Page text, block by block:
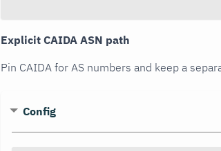
Explicit CAIDA ASN path
Pin CAIDA for AS numbers and keep a
Config